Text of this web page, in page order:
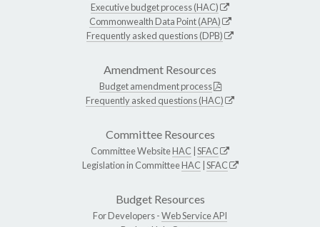
Executive budget process (HAC)
Commonwealth Data Point (APA)
Frequently asked questions (DPB)
Amendment Resources
Budget amendment process
Frequently asked questions (HAC)
Committee Resources
Committee WebsiteHAC SFAC
Legislation in CommitteeHAC SFAC
Budget Resources
For Developers -Web Service API